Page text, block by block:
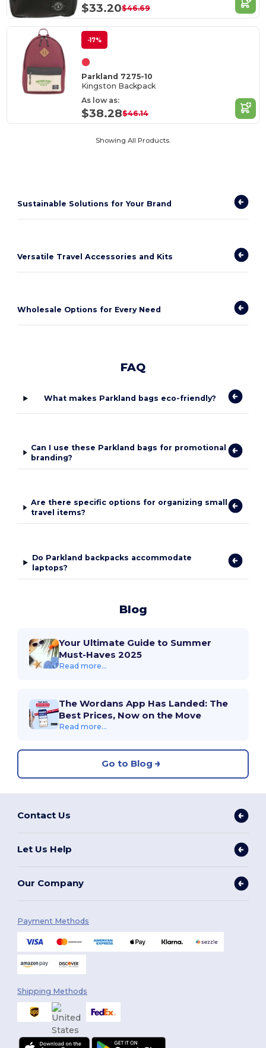
$33.20$46.69
-17%
Parkland 7275-10
Kingston Backpack
As low as:
$38.28$46.14
Showing All Products.
Sustainable Solutions for Your Brand
Versatile Travel Accessories and Kits
Wholesale Options for Every Need
FAQ
What makes Parkland bags eco-friendly?
Can I use these Parkland bags for promotional
branding?
Are there specific options for organizing small
travel items?
Do Parkland backpacks accommodate
laptops?
Blog
Your Ultimate Guide to Summer
Must-Haves 2025
Read more...
The Wordans App Has Landed: The
Best Prices, Now on the Move
Read more...
Go to Blog
Contact Us
Let Us Help
Our Company
Payment Methods
Shipping Methods